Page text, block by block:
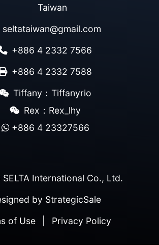
Taiwan
seltataiwan@gmail.com
+886 4 2332 7566
+886 4 2332 7588
Tiffany：Tiffanyrio
Rex：Rex_lhy
+886 4 23327566
International Co., Ltd.
by StrategicSale
of Use
Privacy Policy